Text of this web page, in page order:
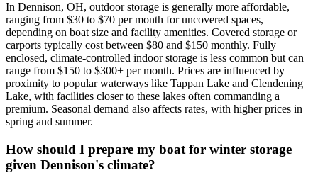
In Dennison, OH, outdoor storage is generally more affordable,
ranging from $30 to $70 per month for uncovered spaces,
depending on boat size and facility amenities. Covered storage or
carports typically cost between $80 and $150 monthly. Fully
enclosed, climate-controlled indoor storage is less common but can
range from $150 to $300+ per month. Prices are influenced by
proximity to popular waterways like Tappan Lake and Clendening
Lake, with facilities closer to these lakes often commanding a
premium. Seasonal demand also affects rates, with higher prices in
spring and summer.
How should I prepare my boat for winter storage
given Dennison's climate?